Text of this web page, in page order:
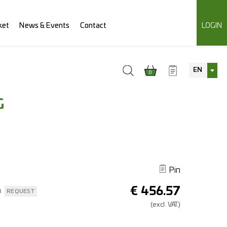
News & Events Contact LOGIN
0 EN
Pin
€ 456.57
(excl. VAT.)
REQUEST